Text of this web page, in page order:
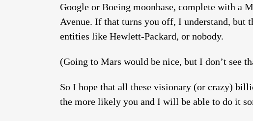
Google or Boeing moonbase, complete with a
Avenue. If that turns you off, I understand, but
entities like Hewlett-Packard, or nobody.
(Going to Mars would be nice, but I don’t see
So I hope that all these visionary (or crazy)
the more likely you and I will be able to do it